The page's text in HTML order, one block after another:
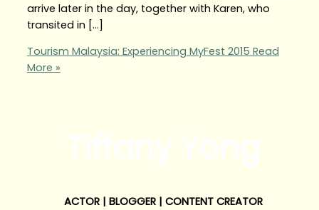
arrive later in the day, together with Karen, who
transited in […]
Tourism Malaysia: Experiencing MyFest 2015 Read
More »
ACTOR | BLOGGER | CONTENT CREATOR